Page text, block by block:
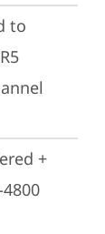
to
+
4800